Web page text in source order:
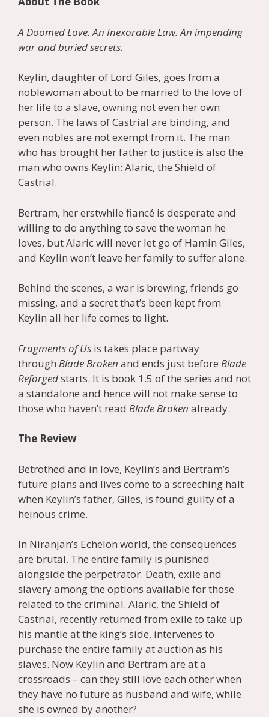
A Doomed Love. An Inexorable Law. An impending
war and buried secrets.
Keylin, daughter of Lord Giles, goes from a
noblewoman about to be married to the love of
her life to a slave, owning not even her own
person. The laws of Castrial are binding, and
even nobles are not exempt from it. The man
who has brought her father to justice is also the
man who owns Keylin: Alaric, the Shield of
Castrial.
Bertram, her erstwhile fiancé is desperate and
willing to do anything to save the woman he
loves, but Alaric will never let go of Hamin Giles,
and Keylin won’t leave her family to suffer alone.
Behind the scenes, a war is brewing, friends go
missing, and a secret that’s been kept from
Keylin all her life comes to light.
Fragments of Us is takes place partway
through Blade Broken and ends just before Blade
Reforgedstarts. It is book 1.5 of the series and not
a standalone and hence will not make sense to
those who haven’t read Blade Broken already.
The Review
Betrothed and in love, Keylin’s and Bertram’s
future plans and lives come to a screeching halt
when Keylin’s father, Giles, is found guilty of a
heinous crime.
In Niranjan’s Echelon world, the consequences
are brutal. The entire family is punished
alongside the perpetrator. Death, exile and
slavery among the options available for those
related to the criminal. Alaric, the Shield of
Castrial, recently returned from exile to take up
his mantle at the king’s side, intervenes to
purchase the entire family at auction as his
slaves. Now Keylin and Bertram are at a
crossroads – can they still love each other when
they have no future as husband and wife, while
she is owned by another?